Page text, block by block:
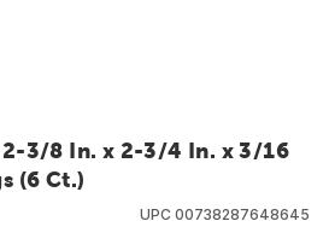
2-3/8 In. x 2-3/4 In. x 3/16
(6 Ct.)
UPC 00738287648645